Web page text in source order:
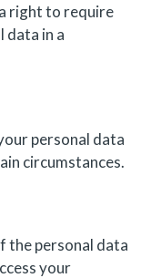
right to require
data in a
personal data
circumstances.
the personal data
your